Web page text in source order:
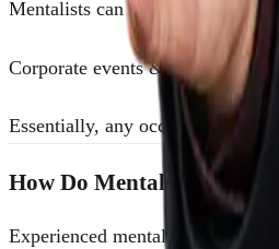
Mentalists can enhance a variety
Corporate events &
Essentially, any occasion where
How Do Mentalists Handle
Experienced mentalists are